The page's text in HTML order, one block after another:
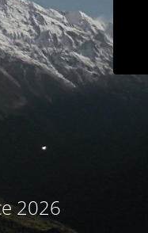
2026